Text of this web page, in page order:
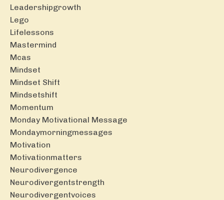
Leadershipgrowth
Lego
Lifelessons
Mastermind
Mcas
Mindset
Mindset Shift
Mindsetshift
Momentum
Monday Motivational Message
Mondaymorningmessages
Motivation
Motivationmatters
Neurodivergence
Neurodivergentstrength
Neurodivergentvoices